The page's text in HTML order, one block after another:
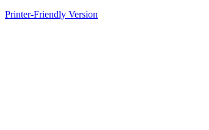
Printer-Friendly Version